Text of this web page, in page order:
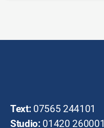
Text: 07565 244101
Studio: 01420 260001